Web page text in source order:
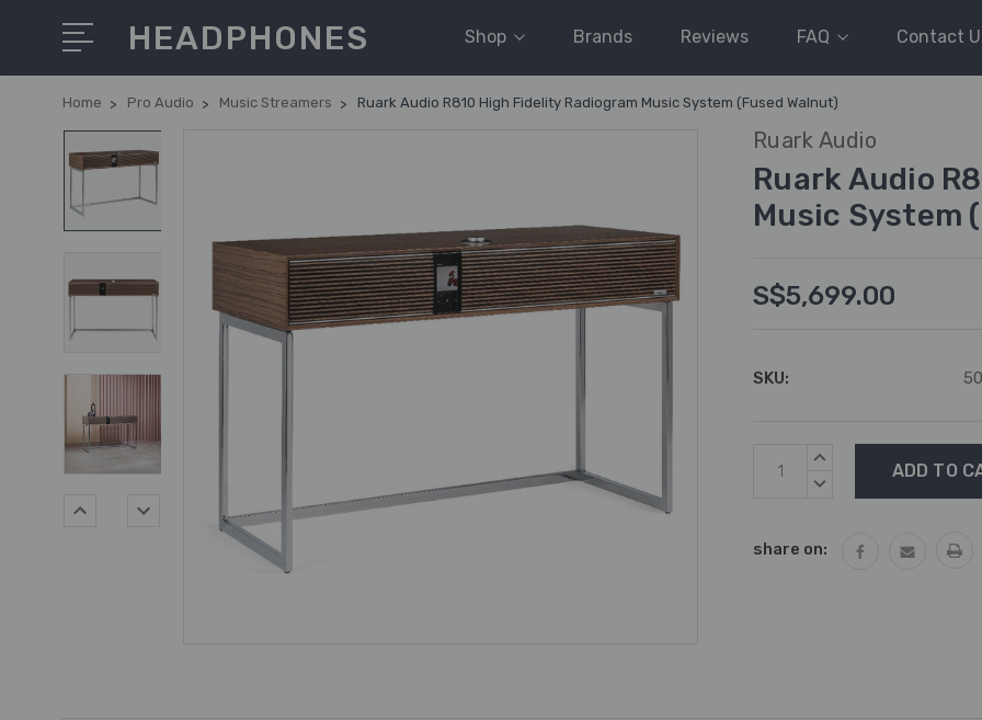
HEADPHONES Shop Brands Reviews FAQ Contact
Home Pro Audio Music Streamers Ruark Audio R810 High Fidelity Radiogram Music System (Fused Walnut)
Ruark Audio
Ruark Audio
Music System
S$5,699.00
SKU:
Current
Stock:
INCREASE
DECREASE
share on: